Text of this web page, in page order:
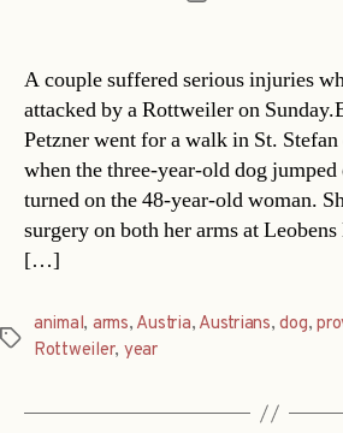
A couple suffered serious injuries
attacked by a Rottweiler on
Petzner went for a walk in St.
when the three-year-old dog jumped
turned on the 48-year-old woman.
surgery on both her arms at
[…]
Tags
animal, arms, Austria, Austrians,dog,
Rottweiler, year